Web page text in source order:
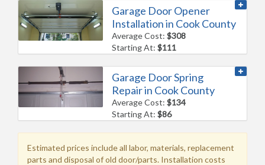
Garage Door Opener
Installation in Cook County
Average Cost:$308
Starting At:$111
Garage Door Spring
Repair in Cook County
Average Cost:$134
Starting At:$86
Estimated prices include all labor, materials, replacement
parts and disposal of old door/parts. Installation costs